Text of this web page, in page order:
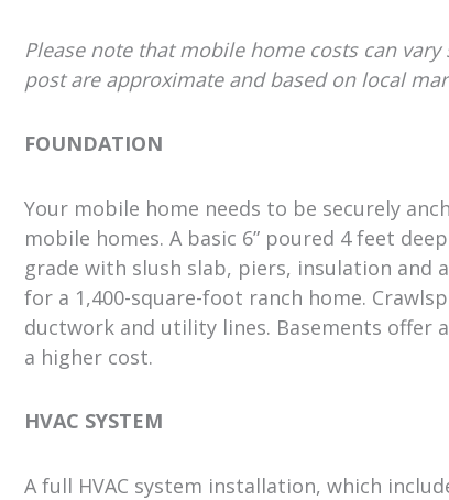
Please note that mobile home costs can
post are approximate and based on local
FOUNDATION
Your mobile home needs to be securely
mobile homes. A basic 6” poured 4 feet
grade with slush slab, piers, insulation and
for a 1,400-square-foot ranch home.
ductwork and utility lines. Basements offer
a higher cost.
HVAC SYSTEM
A full HVAC system installation, which